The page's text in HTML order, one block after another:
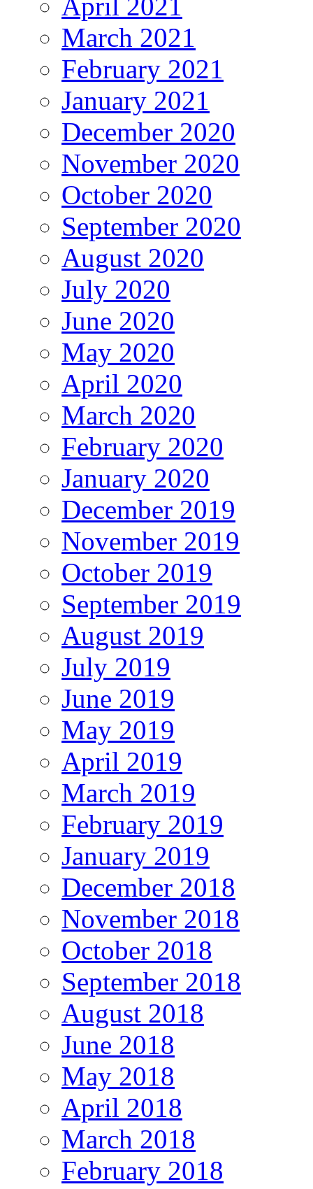
March 2021
February 2021
January 2021
December 2020
November 2020
October 2020
September 2020
August 2020
July 2020
June 2020
May 2020
April 2020
March 2020
February 2020
January 2020
December 2019
November 2019
October 2019
September 2019
August 2019
July 2019
June 2019
May 2019
April 2019
March 2019
February 2019
January 2019
December 2018
November 2018
October 2018
September 2018
August 2018
June 2018
May 2018
April 2018
March 2018
February 2018